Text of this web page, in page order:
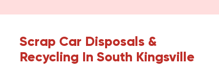
Scrap Car Disposals &
Recycling In South Kingsville